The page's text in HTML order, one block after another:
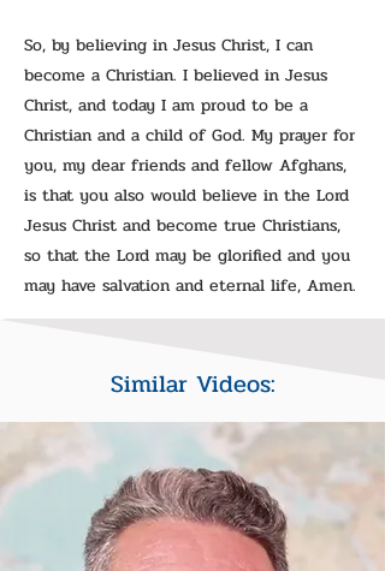
So, by believing in Jesus Christ, I can
become a Christian. I believed in Jesus
Christ, and today I am proud to be a
Christian and a child of God. My prayer for
you, my dear friends and fellow Afghans,
is that you also would believe in the Lord
Jesus Christ and become true Christians,
so that the Lord may be glorified and you
may have salvation and eternal life, Amen.
Similar Videos: